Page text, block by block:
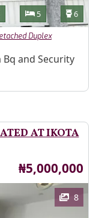
Bedrooms
5 6
Duplex
and Security
AT IKOTA
Price
₦5,000,000
8